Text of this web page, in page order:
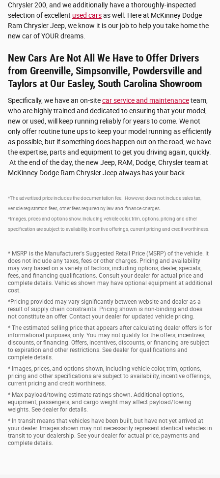
Chrysler 200, and we additionally have a thoroughly-inspected
selection of excellent used carsas well. Here at McKinney Dodge
Ram Chrysler Jeep, we know it is our job to help you take home the
new car of YOUR dreams.
New Cars Are Not All We Have to Offer Drivers
from Greenville, Simpsonville, Powdersville and
Taylors at Our Easley, South Carolina Showroom
Specifically, we have an on-sitecar service and maintenanceteam,
who are highly trained and dedicated to ensuring that your model,
new or used, will keep running reliably for years to come. We not
only offer routine tune ups to keep your model running as efficiently
as possible, but if something does happen out on the road, we have
the expertise, parts and equipment to get you driving again, quickly.
At the end of the day, the new Jeep, RAM, Dodge, Chrysler team at
McKinney Dodge Ram Chrysler Jeep always has your back.
*The advertised price includes the documentation fee. However, does not include sales tax,
vehicle registration fees, other fees required by law and finance charges.
*Images, prices and options show, including vehicle color, trim, options, pricing and other
specification are subject to availability, incentive offerings, current pricing and credit worthiness.
* MSRP is the Manufacturer's Suggested Retail Price (MSRP) of the vehicle. It
does not include any taxes, fees or other charges. Pricing and availability
may vary based on a variety of factors, including options, dealer, specials,
fees, and financing qualifications. Consult your dealer for actual price and
complete details. Vehicles shown may have optional equipment at additional
cost.
*Pricing provided may vary significantly between website and dealer as a
result of supply chain constraints. Pricing shown is non-binding and does
not constitute an offer. Contact your dealer for updated vehicle pricing.
* The estimated selling price that appears after calculating dealer offers is for
informational purposes, only. You may not qualify for the offers, incentives,
discounts, or financing. Offers, incentives, discounts, or financing are subject
to expiration and other restrictions. See dealer for qualifications and
complete details.
* Images, prices, and options shown, including vehicle color, trim, options,
pricing and other specifications are subject to availability, incentive offerings,
current pricing and credit worthiness.
* Max payload/towing estimate ratings shown. Additional options,
equipment, passengers, and cargo weight may affect payload/towing
weights. See dealer for details.
* In transit means that vehicles have been built, but have not yet arrived at
your dealer. Images shown may not necessarily represent identical vehicles in
transit to your dealership. See your dealer for actual price, payments and
complete details.